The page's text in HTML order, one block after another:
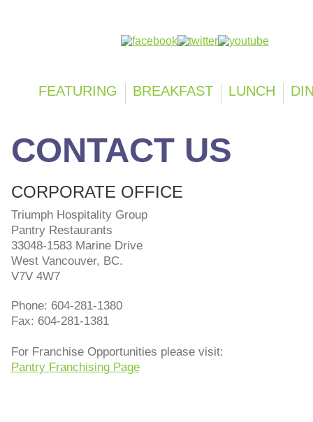
FEATURING BREAKFAST LUNCH
CONTACT US
CORPORATE OFFICE
Triumph Hospitality Group
Pantry Restaurants
33048-1583 Marine Drive
West Vancouver, BC.
V7V 4W7
Phone: 604-281-1380
Fax: 604-281-1381
For Franchise Opportunities please visit:
Pantry Franchising Page